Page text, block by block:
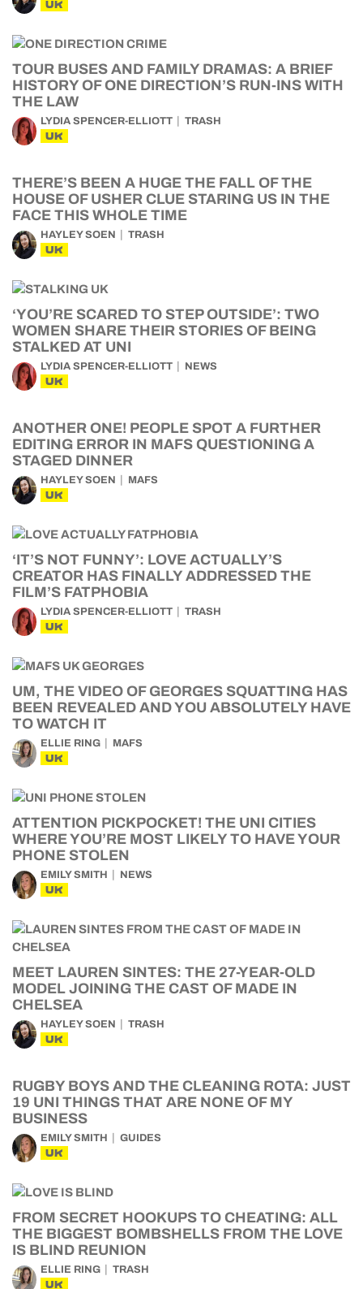
UK
TOUR BUSES AND FAMILY DRAMAS: A BRIEF
HISTORY OF ONE DIRECTION’S RUN-INS WITH
THE LAW
LYDIA SPENCER-ELLIOTT TRASH
UK
THERE’S BEEN A HUGE THE FALL OF THE
HOUSE OF USHER CLUE STARING US IN THE
FACE THIS WHOLE TIME
HAYLEY SOEN TRASH
UK
‘YOU’RE SCARED TO STEP OUTSIDE’: TWO
WOMEN SHARE THEIR STORIES OF BEING
STALKED AT UNI
LYDIA SPENCER-ELLIOTT NEWS
UK
ANOTHER ONE! PEOPLE SPOT A FURTHER
EDITING ERROR IN MAFS QUESTIONING A
STAGED DINNER
HAYLEY SOEN MAFS
UK
‘IT’S NOT FUNNY’: LOVE ACTUALLY’S
CREATOR HAS FINALLY ADDRESSED THE
FILM’S FATPHOBIA
LYDIA SPENCER-ELLIOTT TRASH
UK
UM, THE VIDEO OF GEORGES SQUATTING HAS
BEEN REVEALED AND YOU ABSOLUTELY HAVE
TO WATCH IT
ELLIE RING MAFS
UK
ATTENTION PICKPOCKET! THE UNI CITIES
WHERE YOU’RE MOST LIKELY TO HAVE YOUR
PHONE STOLEN
EMILY SMITH NEWS
UK
MEET LAUREN SINTES: THE 27-YEAR-OLD
MODEL JOINING THE CAST OF MADE IN
CHELSEA
HAYLEY SOEN TRASH
UK
RUGBY BOYS AND THE CLEANING ROTA: JUST
19 UNI THINGS THAT ARE NONE OF MY
BUSINESS
EMILY SMITH GUIDES
UK
FROM SECRET HOOKUPS TO CHEATING: ALL
THE BIGGEST BOMBSHELLS FROM THE LOVE
IS BLIND REUNION
ELLIE RING TRASH
UK